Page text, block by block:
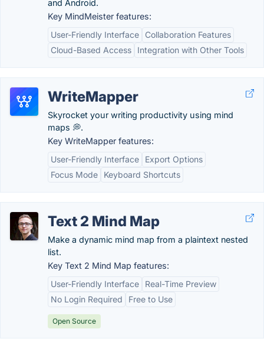
and Android.
Key MindMeister features:
User-Friendly Interface
Collaboration Features
Cloud-Based Access
Integration with Other Tools
WriteMapper
Skyrocket your writing productivity using mind
maps 💭.
Key WriteMapper features:
User-Friendly Interface
Export Options
Focus Mode
Keyboard Shortcuts
Text 2 Mind Map
Make a dynamic mind map from a plaintext nested
list.
Key Text 2 Mind Map features:
User-Friendly Interface
Real-Time Preview
No Login Required
Free to Use
Open Source